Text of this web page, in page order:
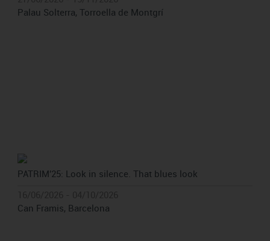
Palau Solterra, Torroella de Montgrí
PATRIM'25: Look in silence. That blues look
Can Framis, Barcelona